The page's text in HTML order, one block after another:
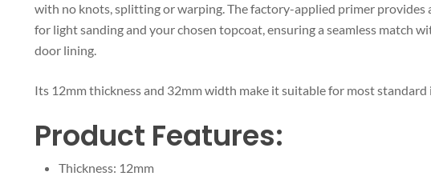
with no knots, splitting or warping. The factory-applied primer provides
for light sanding and your chosen topcoat, ensuring a seamless match
door lining.
Its 12mm thickness and 32mm width make it suitable for most
Product Features:
Thickness: 12mm